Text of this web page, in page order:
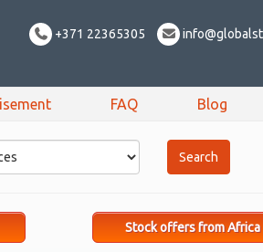
+371 22365305
FAQ Blog
Stock offers from Africa